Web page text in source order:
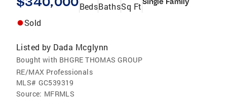
BedsBathsSq Ft
Sold
Listed by Dada Mcglynn
Bought with BHGRE THOMAS GROUP
RE/MAX Professionals
MLS# GC539319
Source: MFRMLS